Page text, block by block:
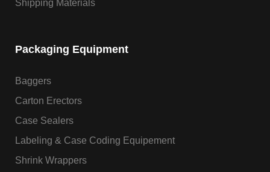
Shipping Materials
Packaging Equipment
Baggers
Carton Erectors
Case Sealers
Labeling & Case Coding Equipement
Shrink Wrappers